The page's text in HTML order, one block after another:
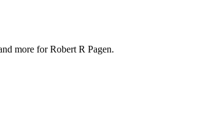
more for Robert R Pagen.